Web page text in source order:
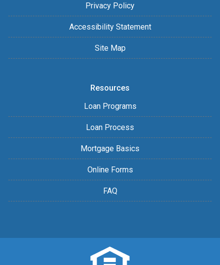
Privacy Policy
Accessibility Statement
Site Map
Resources
Loan Programs
Loan Process
Mortgage Basics
Online Forms
FAQ